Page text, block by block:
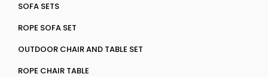
SOFA SETS
ROPE SOFA SET
OUTDOOR CHAIR AND TABLE SET
ROPE CHAIR TABLE